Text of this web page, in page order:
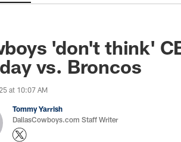
'don't think'
vs. Broncos
at 10:07 AM
Tommy Yarrish
DallasCowboys.com Staff Writer